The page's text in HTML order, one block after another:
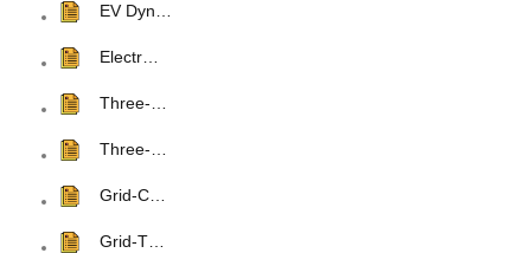
EV Dyn…
Electr…
Three-…
Three-…
Grid-C…
Grid-T…